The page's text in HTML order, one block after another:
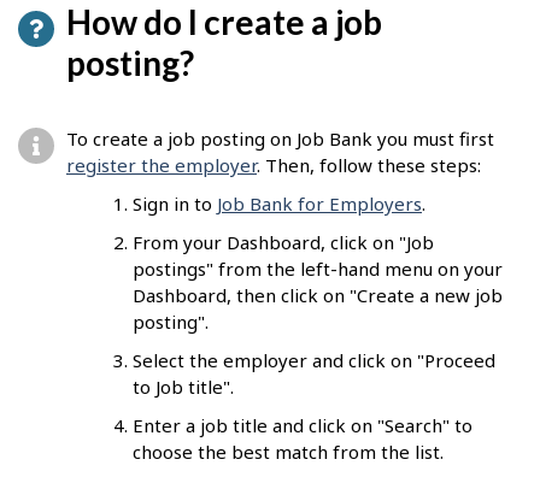
How do I create a job
posting?
To create a job posting on Job Bank you must first
register the employer. Then, follow these steps:
Sign in to Job Bank for Employers.
From your Dashboard, click on "Job
postings" from the left-hand menu on your
Dashboard, then click on "Create a new job
posting".
Select the employer and click on "Proceed
to Job title".
Enter a job title and click on "Search" to
choose the best match from the list.